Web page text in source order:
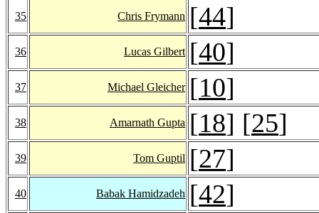
35 Chris Frymann [44]
36 Lucas Gilbert [40]
37 Michael Gleicher [10]
38 Amarnath Gupta [18] [25]
39 Tom Guptil [27]
40 Babak Hamidzadeh [42]